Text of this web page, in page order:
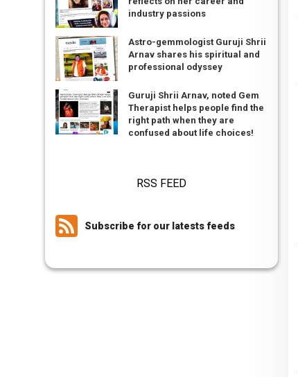
industry passions
Astro-gemmologist Guruji Shrii
Arnav shares his spiritual and
professional odyssey
Guruji Shrii Arnav, noted Gem
Therapist helps people find the
right path when they are
confused about life choices!
RSS FEED
Subscribe for our latests feeds